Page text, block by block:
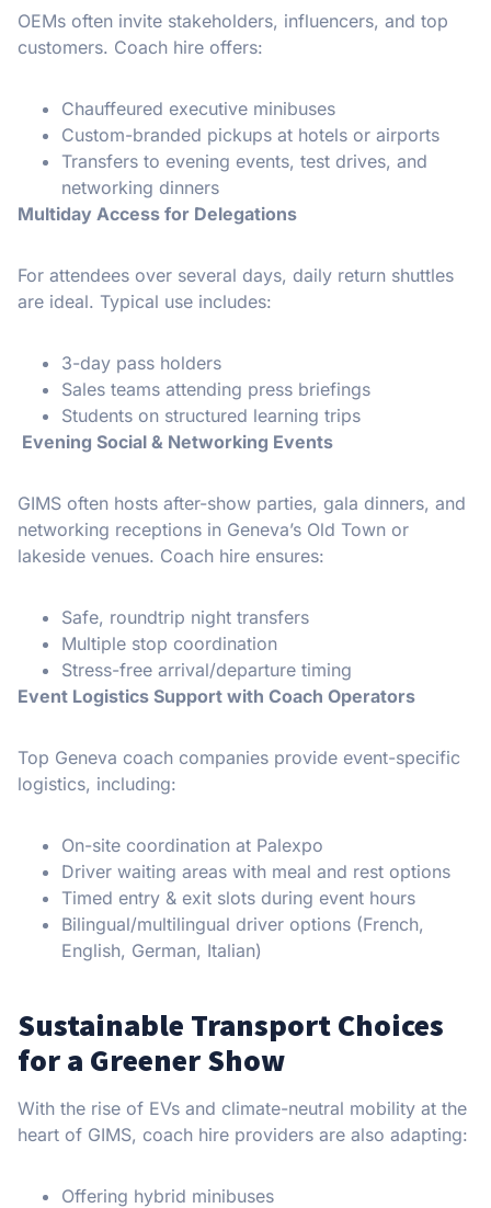
OEMs often invite stakeholders, influencers, and top
customers. Coach hire offers:
Chauffeured executive minibuses
Custom-branded pickups at hotels or airports
Transfers to evening events, test drives, and
networking dinners
Multiday Access for Delegations
For attendees over several days, daily return shuttles
are ideal. Typical use includes:
3-day pass holders
Sales teams attending press briefings
Students on structured learning trips
Evening Social & Networking Events
GIMS often hosts after-show parties, gala dinners, and
networking receptions in Geneva’s Old Town or
lakeside venues. Coach hire ensures:
Safe, roundtrip night transfers
Multiple stop coordination
Stress-free arrival/departure timing
Event Logistics Support with Coach Operators
Top Geneva coach companies provide event-specific
logistics, including:
On-site coordination at Palexpo
Driver waiting areas with meal and rest options
Timed entry & exit slots during event hours
Bilingual/multilingual driver options (French,
English, German, Italian)
Sustainable Transport Choices
for a Greener Show
With the rise of EVs and climate-neutral mobility at the
heart of GIMS, coach hire providers are also adapting:
Offering hybrid minibuses